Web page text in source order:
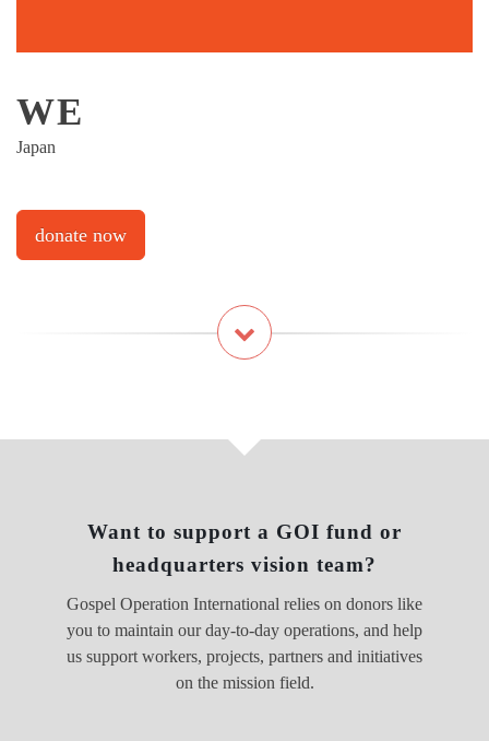
WE
Japan
Want to support a GOI fund or
headquarters vision team?
Gospel Operation International relies on donors like
you to maintain our day-to-day operations, and help
us support workers, projects, partners and initiatives
on the mission field.